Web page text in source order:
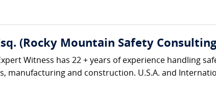
(Rocky Mountain Safety
Witness has 22 + years of experience handling
manufacturing and construction. U.S.A. and